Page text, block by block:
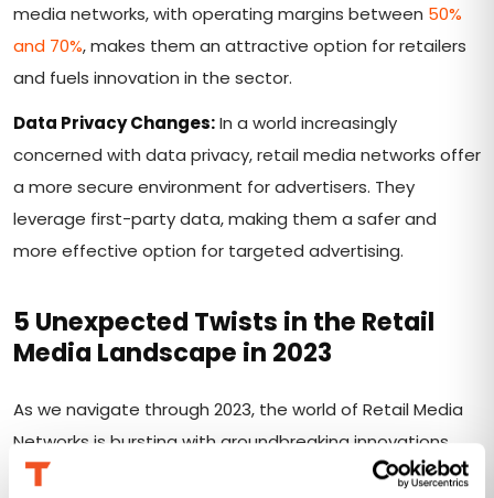
media networks, with operating margins between 50%
and 70%, makes them an attractive option for retailers
and fuels innovation in the sector.
Data Privacy Changes:In a world increasingly
concerned with data privacy, retail media networks offer
a more secure environment for advertisers. They
leverage first-party data, making them a safer and
more effective option for targeted advertising.
5 Unexpected Twists in the Retail
Media Landscape in 2023
As we navigate through 2023, the world of Retail Media
Networks is bursting with groundbreaking innovations
that are transforming the shopping experience in ways